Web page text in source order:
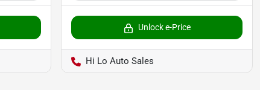
Unlock e-Price
Hi Lo Auto Sales